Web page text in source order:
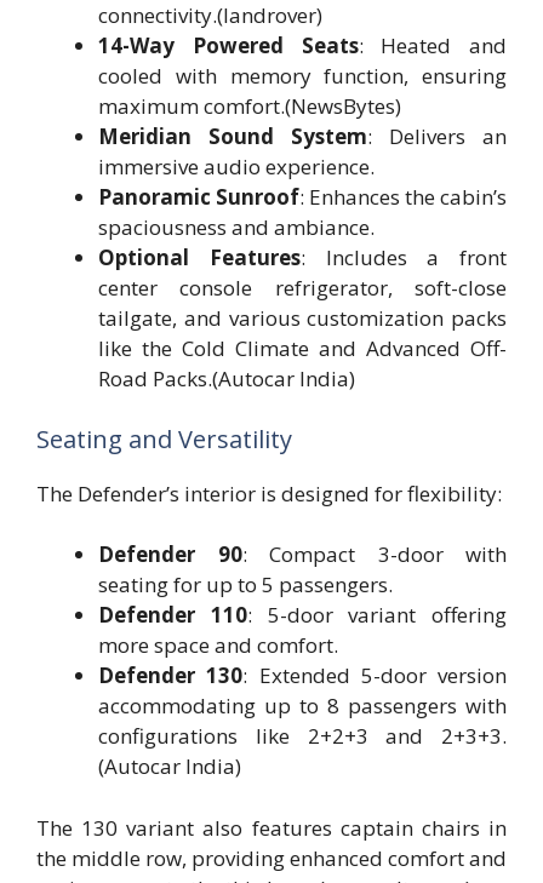
connectivity.(landrover)
14-Way Powered Seats: Heated and
cooled with memory function, ensuring
maximum comfort.(NewsBytes)
Meridian Sound System: Delivers an
immersive audio experience.
Panoramic Sunroof: Enhances the cabin’s
spaciousness and ambiance.
Optional Features: Includes a front
center console refrigerator, soft-close
tailgate, and various customization packs
like the Cold Climate and Advanced Off-
Road Packs.(Autocar India)
Seating and Versatility
The Defender’s interior is designed for flexibility:
Defender 90: Compact 3-door with
seating for up to 5 passengers.
Defender 110: 5-door variant offering
more space and comfort.
Defender 130: Extended 5-door version
accommodating up to 8 passengers with
configurations like 2+2+3 and 2+3+3.
(Autocar India)
The 130 variant also features captain chairs in
the middle row, providing enhanced comfort and